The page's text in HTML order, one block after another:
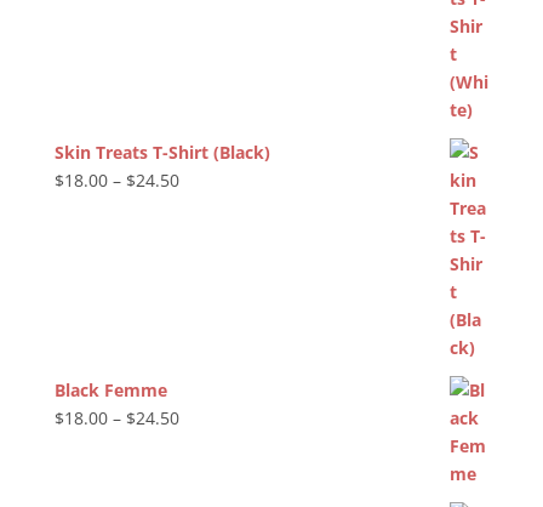
Skin Treats T-Shirt (Black)
$18.00 – $24.50Price
Black Femme
$18.00 – $24.50Price